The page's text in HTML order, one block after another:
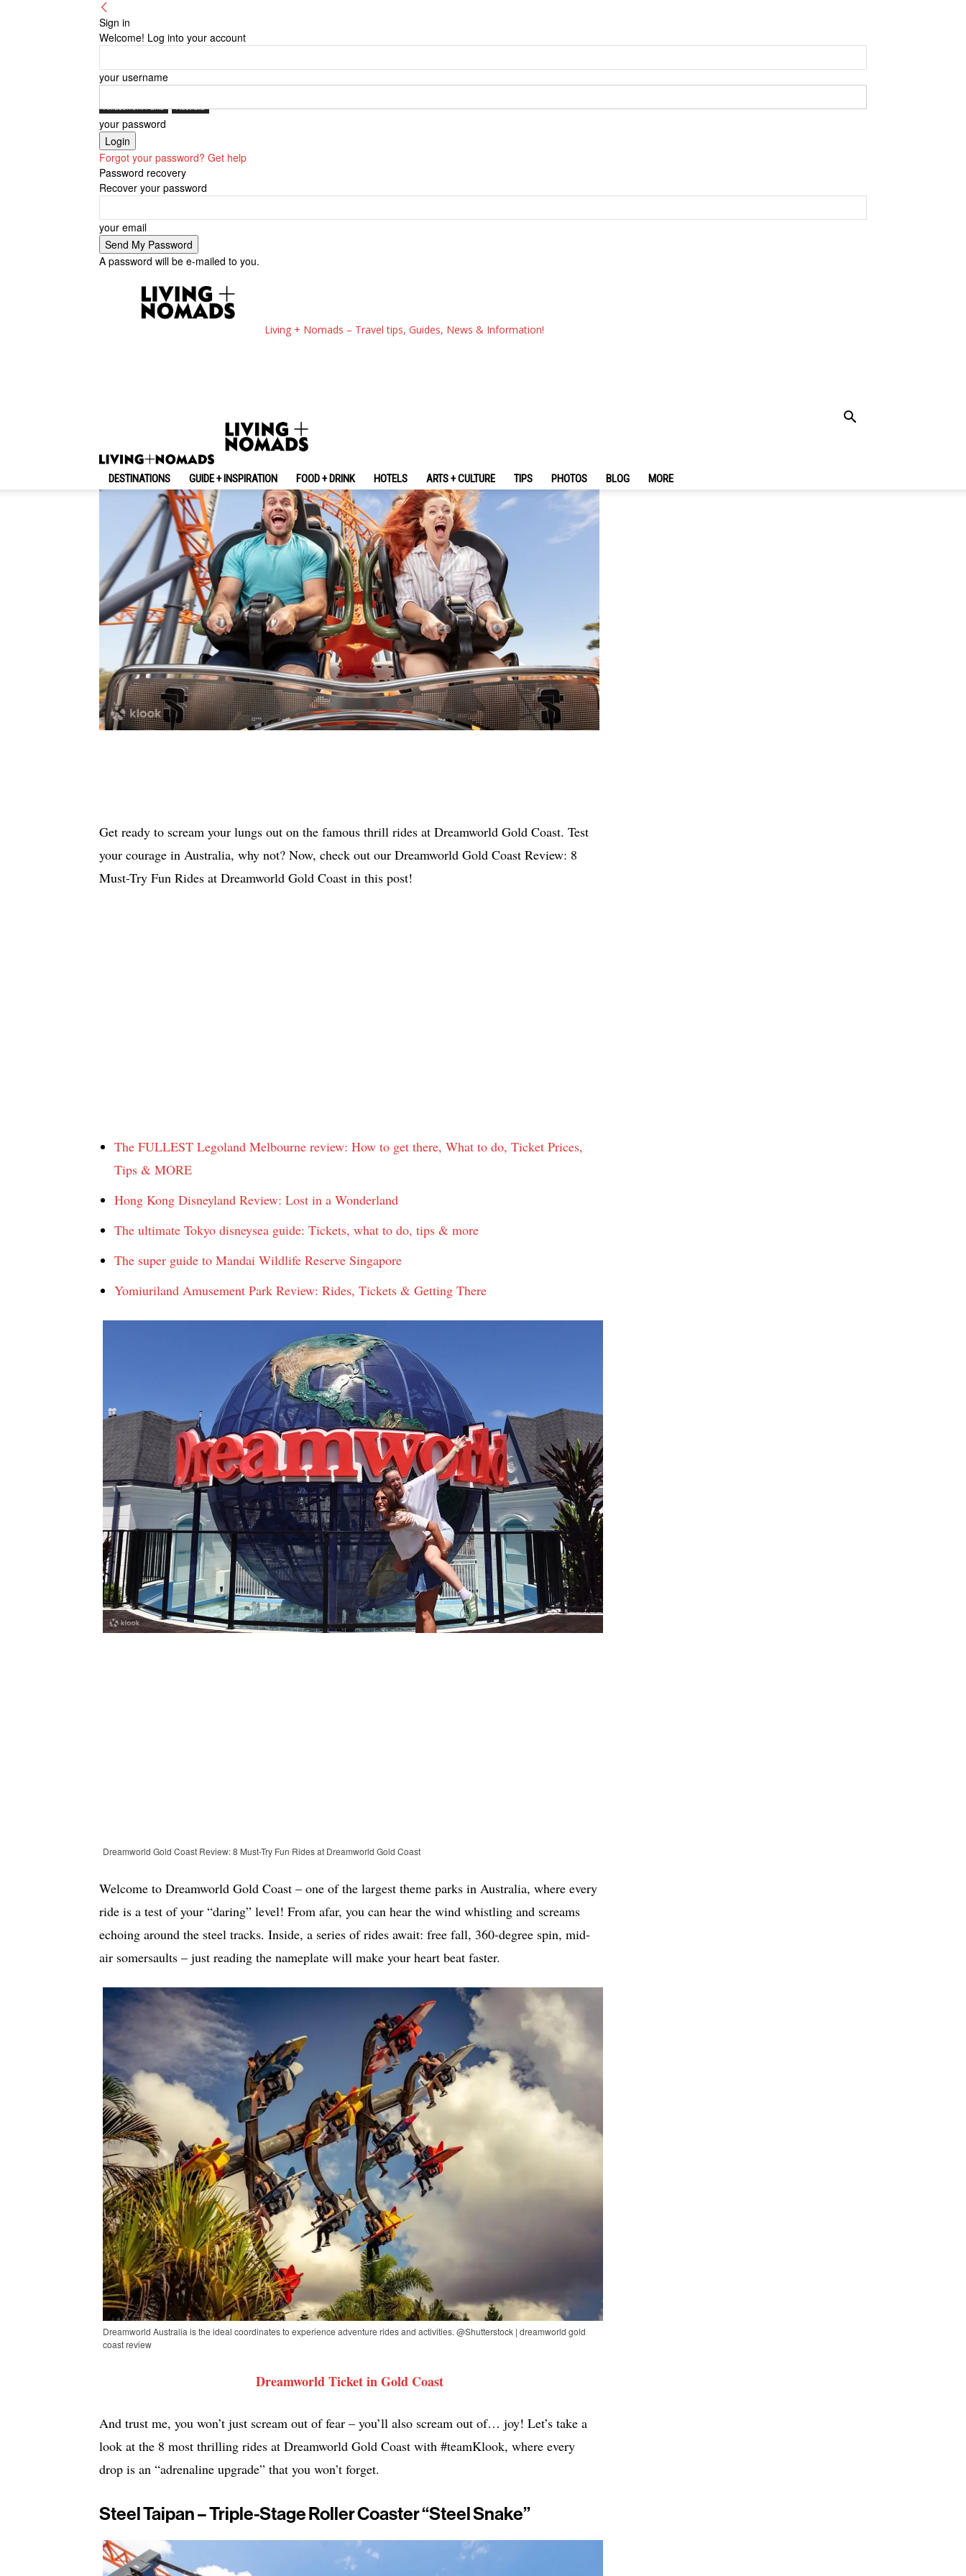
Sign in
Welcome! Log into your account
your username
your password
Forgot your password? Get help
Password recovery
Recover your password
your email
A password will be e-mailed to you.
Living + Nomads – Travel tips, Guides, News & Information!
DESTINATIONS GUIDE + INSPIRATION FOOD + DRINK HOTELS ARTS + CULTURE TIPS PHOTOS BLOG MORE
Amusement Parks Australia
Dreamworld Gold Coast Review: 8 Must-Try Fun Rides At
Get ready to scream your lungs out on the famous thrill rides at Dreamworld Gold Coast. Test
your courage in Australia, why not? Now, check out our Dreamworld Gold Coast Review: 8
Must-Try Fun Rides at Dreamworld Gold Coast in this post!
The FULLEST Legoland Melbourne review: How to get there, What to do, Ticket Prices,
Tips & MORE
Hong Kong Disneyland Review: Lost in a Wonderland
The ultimate Tokyo disneysea guide: Tickets, what to do, tips & more
The super guide to Mandai Wildlife Reserve Singapore
Yomiuriland Amusement Park Review: Rides, Tickets & Getting There
Dreamworld Gold Coast Review: 8 Must-Try Fun Rides at Dreamworld Gold Coast
Welcome to Dreamworld Gold Coast – one of the largest theme parks in Australia, where every
ride is a test of your “daring” level! From afar, you can hear the wind whistling and screams
echoing around the steel tracks. Inside, a series of rides await: free fall, 360-degree spin, mid-
air somersaults – just reading the nameplate will make your heart beat faster.
Dreamworld Australia is the ideal coordinates to experience adventure rides and activities. @Shutterstock | dreamworld gold
coast review
Dreamworld Ticket in Gold Coast
And trust me, you won’t just scream out of fear – you’ll also scream out of… joy! Let’s take a
look at the 8 most thrilling rides at Dreamworld Gold Coast with #teamKlook, where every
drop is an “adrenaline upgrade” that you won’t forget.
Steel Taipan – Triple-Stage Roller Coaster “Steel Snake”